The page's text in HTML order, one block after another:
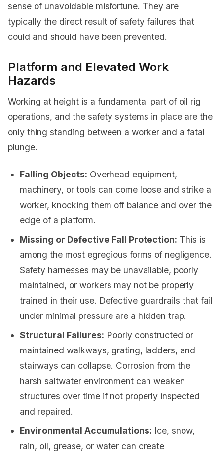
sense of unavoidable misfortune. They are
typically the direct result of safety failures that
could and should have been prevented.
Platform and Elevated Work
Hazards
Working at height is a fundamental part of oil rig
operations, and the safety systems in place are the
only thing standing between a worker and a fatal
plunge.
Falling Objects: Overhead equipment,
machinery, or tools can come loose and strike a
worker, knocking them off balance and over the
edge of a platform.
Missing or Defective Fall Protection: This is
among the most egregious forms of negligence.
Safety harnesses may be unavailable, poorly
maintained, or workers may not be properly
trained in their use. Defective guardrails that fail
under minimal pressure are a hidden trap.
Structural Failures: Poorly constructed or
maintained walkways, grating, ladders, and
stairways can collapse. Corrosion from the
harsh saltwater environment can weaken
structures over time if not properly inspected
and repaired.
Environmental Accumulations: Ice, snow,
rain, oil, grease, or water can create